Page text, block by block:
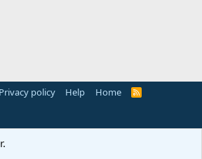
Privacy policy Help Home
R